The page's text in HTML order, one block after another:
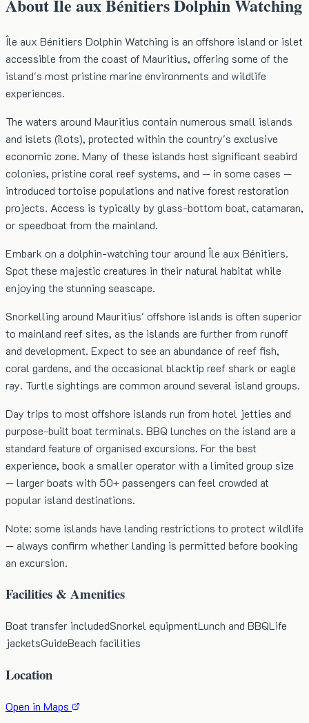
AboutÎle aux Bénitiers Dolphin Watching
Île aux Bénitiers Dolphin Watching is an offshore island or islet
accessible from the coast of Mauritius, offering some of the
island's most pristine marine environments and wildlife
experiences.
The waters around Mauritius contain numerous small islands
and islets (îlots), protected within the country's exclusive
economic zone. Many of these islands host significant seabird
colonies, pristine coral reef systems, and — in some cases —
introduced tortoise populations and native forest restoration
projects. Access is typically by glass-bottom boat, catamaran,
or speedboat from the mainland.
Embark on a dolphin-watching tour around Île aux Bénitiers.
Spot these majestic creatures in their natural habitat while
enjoying the stunning seascape.
Snorkelling around Mauritius' offshore islands is often superior
to mainland reef sites, as the islands are further from runoff
and development. Expect to see an abundance of reef fish,
coral gardens, and the occasional blacktip reef shark or eagle
ray. Turtle sightings are common around several island groups.
Day trips to most offshore islands run from hotel jetties and
purpose-built boat terminals. BBQ lunches on the island are a
standard feature of organised excursions. For the best
experience, book a smaller operator with a limited group size
— larger boats with 50+ passengers can feel crowded at
popular island destinations.
Note: some islands have landing restrictions to protect wildlife
— always confirm whether landing is permitted before booking
an excursion.
Facilities & Amenities
Boat transfer includedSnorkel equipmentLunch and BBQLife
jacketsGuideBeach facilities
Location
Open in Maps